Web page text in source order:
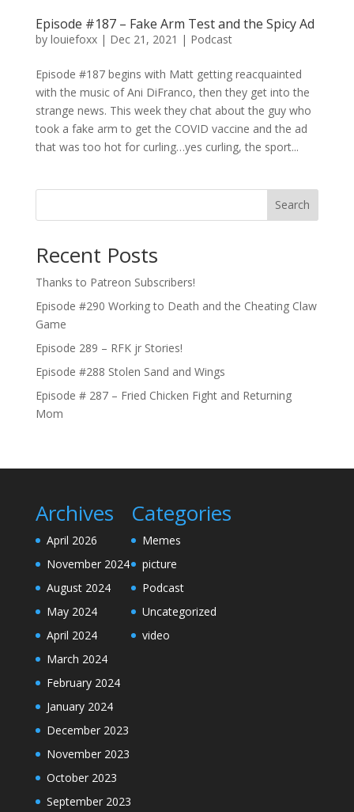
Episode #187 – Fake Arm Test and the Spicy Ad
by louiefoxx| Dec 21, 2021 | Podcast
Episode #187 begins with Matt getting reacquainted
with the music of Ani DiFranco, then they get into the
strange news. This week they chat about the guy who
took a fake arm to get the COVID vaccine and the ad
that was too hot for curling…yes curling, the sport...
Search
Recent Posts
Thanks to Patreon Subscribers!
Episode #290 Working to Death and the Cheating Claw
Game
Episode 289 – RFK jr Stories!
Episode #288 Stolen Sand and Wings
Episode # 287 – Fried Chicken Fight and Returning
Mom
Archives
April 2026
November 2024
August 2024
May 2024
April 2024
March 2024
February 2024
January 2024
December 2023
November 2023
October 2023
September 2023
Categories
Memes
picture
Podcast
Uncategorized
video